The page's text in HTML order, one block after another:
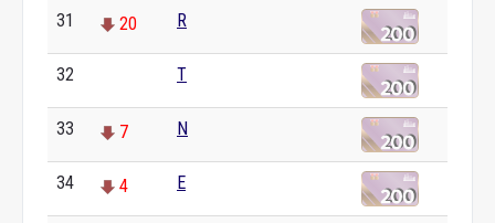
31 20 R
32 T
33 7 N
34 4 E